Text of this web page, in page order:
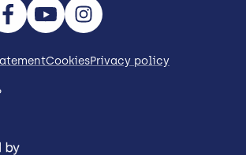
CookiesPrivacy policy